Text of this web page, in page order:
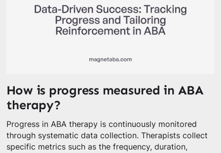
How is progress measured in ABA
therapy?
Progress in ABA therapy is continuously monitored
through systematic data collection. Therapists collect
specific metrics such as the frequency, duration,